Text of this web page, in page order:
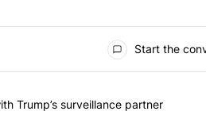
Start the
with Trump’s surveillance
Trump’s surveillance partner